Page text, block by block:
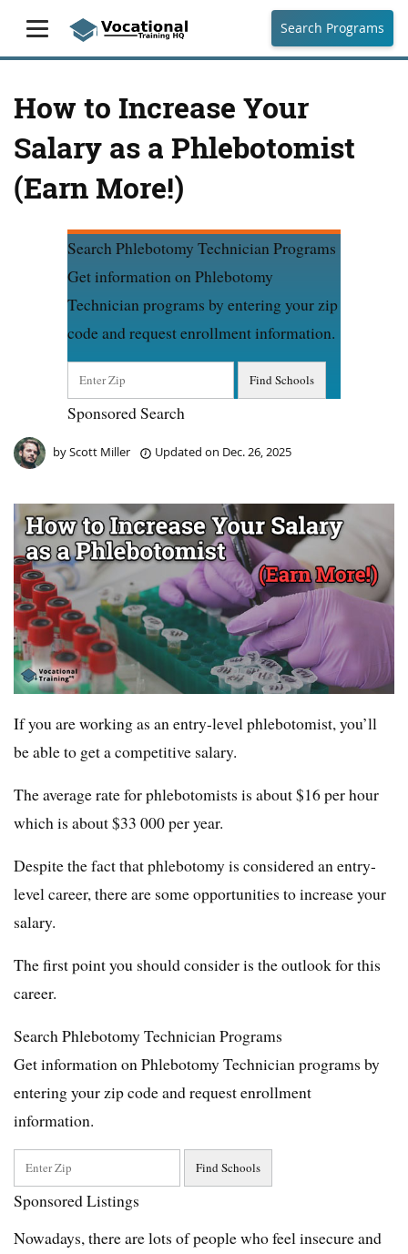
Search Programs
How to Increase Your
Salary as a Phlebotomist
(Earn More!)
Search Phlebotomy Technician Programs
Get information on Phlebotomy
Technician programs by entering your zip
code and request enrollment information.
Sponsored Search
byScott Miller Updated on Dec. 26, 2025
If you are working as an entry-level phlebotomist, you’ll
be able to get a competitive salary.
The average rate for phlebotomists is about $16 per hour
which is about $33 000 per year.
Despite the fact that phlebotomy is considered an entry-
level career, there are some opportunities to increase your
salary.
The first point you should consider is the outlook for this
career.
Search Phlebotomy Technician Programs
Get information on Phlebotomy Technician programs by
entering your zip code and request enrollment
information.
Sponsored Listings
Nowadays, there are lots of people who feel insecure and